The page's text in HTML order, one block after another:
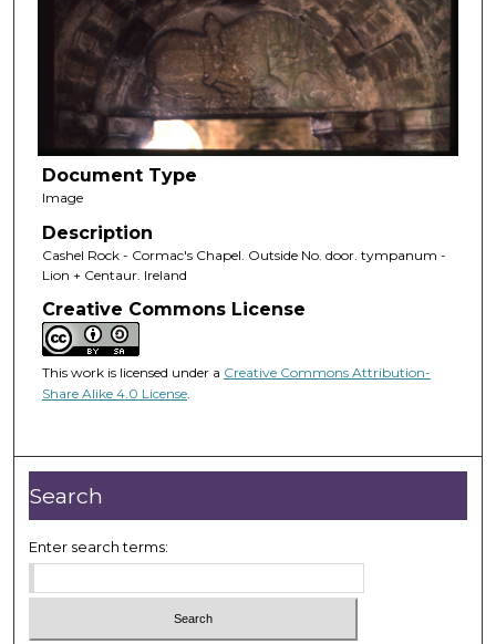
Document Type
Image
Description
Cashel Rock - Cormac's Chapel. Outside No. door. tympanum -
Lion + Centaur. Ireland
Creative Commons License
This work is licensed under a Creative Commons Attribution-
Share Alike 4.0 License.
Search
Enter search terms: